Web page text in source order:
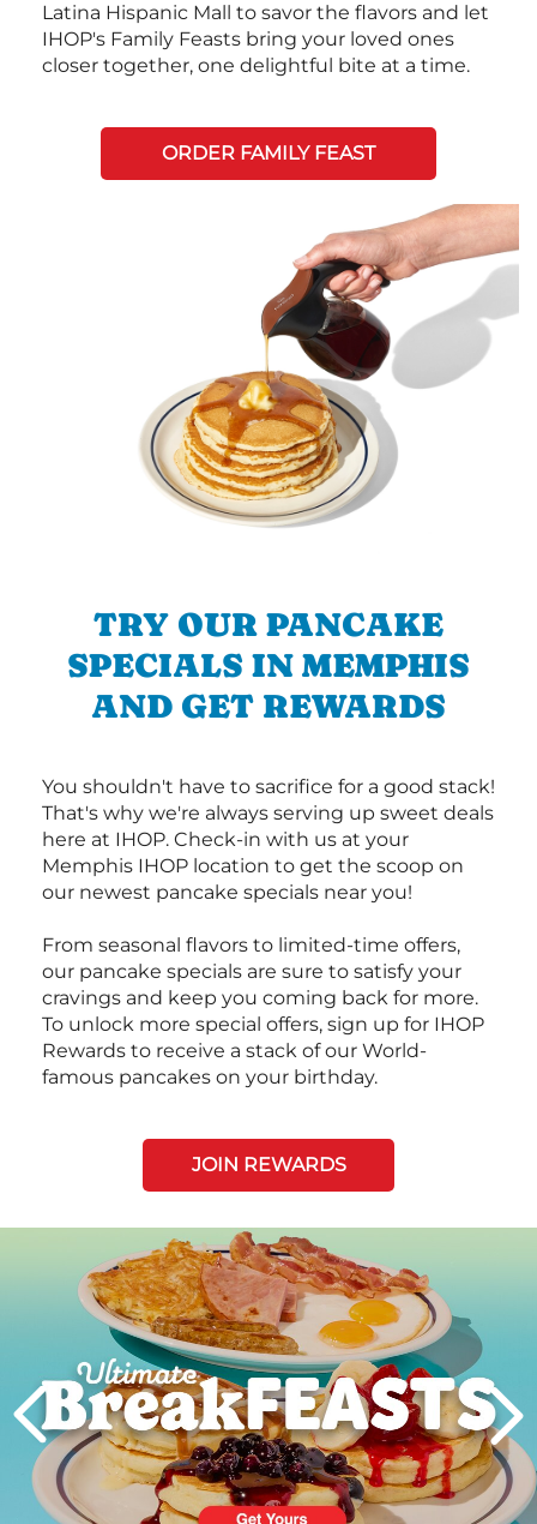
Latina Hispanic Mall to savor the flavors and let
IHOP's Family Feasts bring your loved ones
closer together, one delightful bite at a time.
ORDER FAMILY FEAST
TRY OUR PANCAKE
SPECIALS IN MEMPHIS
AND GET REWARDS
You shouldn't have to sacrifice for a good stack!
That's why we're always serving up sweet deals
here at IHOP. Check-in with us at your
Memphis IHOP location to get the scoop on
our newest pancake specials near you!
From seasonal flavors to limited-time offers,
our pancake specials are sure to satisfy your
cravings and keep you coming back for more.
To unlock more special offers, sign up for IHOP
Rewards to receive a stack of our World-
famous pancakes on your birthday.
JOIN REWARDS
Next